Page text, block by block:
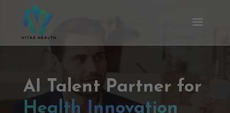
AI Talent Partner for
Health Innovation